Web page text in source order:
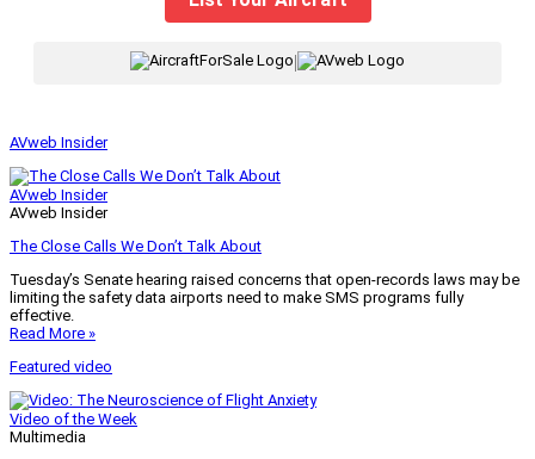
AVweb Insider
AVweb Insider
AVweb Insider
The Close Calls We Don’t Talk About
Tuesday’s Senate hearing raised concerns that open-records laws may be
limiting the safety data airports need to make SMS programs fully
effective.
Read More »
Featured video
Video of the Week
Multimedia